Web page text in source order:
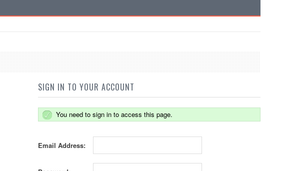
SIGN IN TO YOUR ACCOUNT
You need to sign in to access this page.
Email Address: